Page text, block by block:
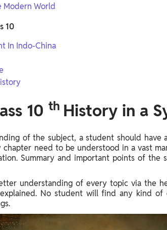
App
Modern World
10
In Indo-China
10 th History in a
of the subject, a student should have
need to be understood in a vast
Summary and important points of the
understanding of every topic via the
No student will find any kind